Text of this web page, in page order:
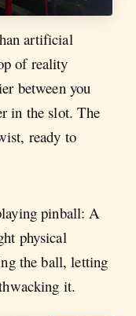
artificial
of reality
between you
in the slot. The
ready to
pinball: A
physical
the ball, letting
it.